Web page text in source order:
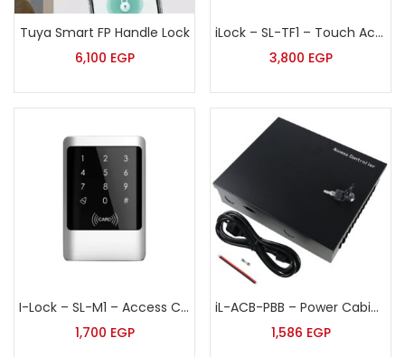
Tuya Smart FP Handle Lock
6,100 EGP
iLock – SL-TF1 – Touch Access Control Terminal with Finger Print, Password & Proximity Card
3,800 EGP
I-Lock – SL-M1 – Access Control Terminal
1,700 EGP
iL-ACB-PBB – Power Cabinet for access control board
1,586 EGP